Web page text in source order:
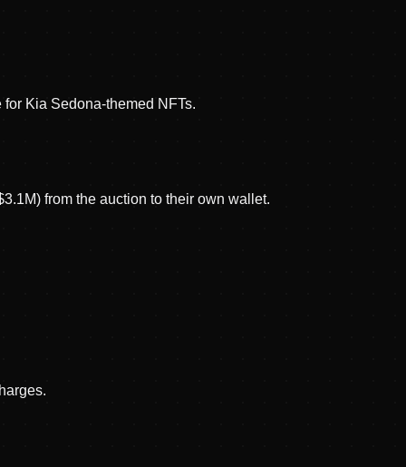
Kia Sedona-themed NFTs.
from the auction to their own wallet.